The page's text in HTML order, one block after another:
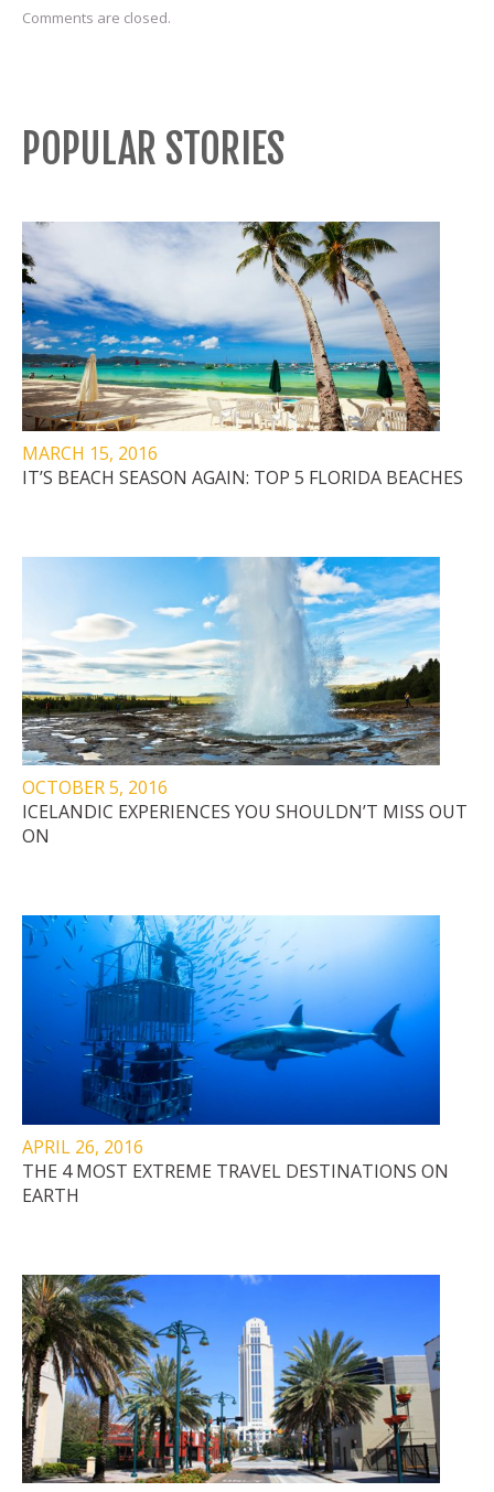
Comments are closed.
POPULAR STORIES
MARCH 15, 2016
IT’S BEACH SEASON AGAIN: TOP 5 FLORIDA BEACHES
OCTOBER 5, 2016
ICELANDIC EXPERIENCES YOU SHOULDN’T MISS OUT
ON
APRIL 26, 2016
THE 4 MOST EXTREME TRAVEL DESTINATIONS ON
EARTH